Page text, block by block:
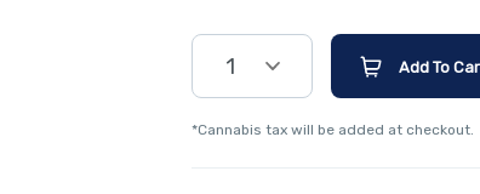
1 Add To
*Cannabis tax will be added at checkout.